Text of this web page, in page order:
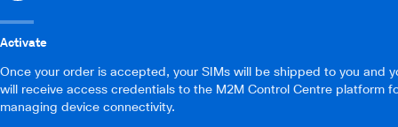
Activate
Once your order is accepted, your SIMs will be shipped to you and
will receive access credentials to the M2M Control Centre platform
managing device connectivity.